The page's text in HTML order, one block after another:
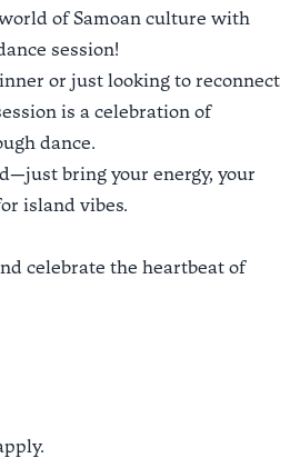
of Samoan culture with
session!
or just looking to reconnect
is a celebration of
dance.
bring your energy, your
island vibes.
celebrate the heartbeat of